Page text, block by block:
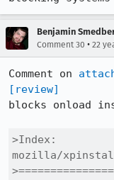
Benjamin
Comment 30 • 22
Comment on
[review]
blocks onload
>Index:
mozilla/